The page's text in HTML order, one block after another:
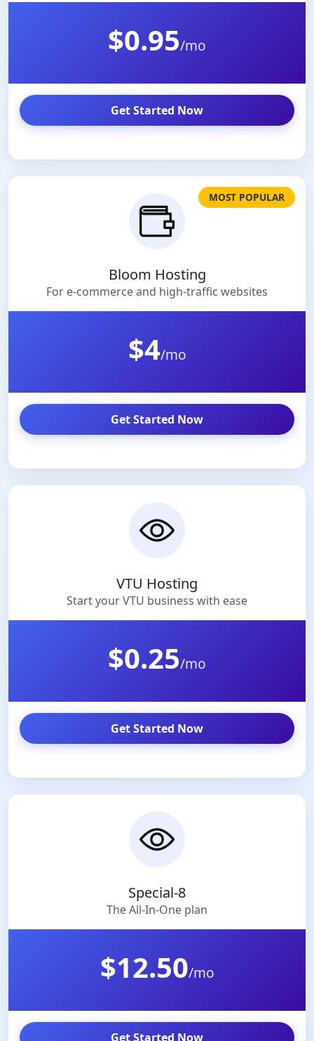
$0.95/mo
Get Started Now
MOST POPULAR
Bloom Hosting
For e-commerce and high-traffic websites
$4/mo
Get Started Now
VTU Hosting
Start your VTU business with ease
$0.25/mo
Get Started Now
Special-8
The All-In-One plan
$12.50/mo
Get Started Now